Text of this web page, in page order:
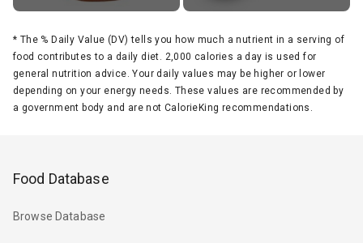
* The % Daily Value (DV) tells you how much a nutrient in a serving of
food contributes to a daily diet. 2,000 calories a day is used for
general nutrition advice. Your daily values may be higher or lower
depending on your energy needs. These values are recommended by
a government body and are not CalorieKing recommendations.
Food Database
Browse Database